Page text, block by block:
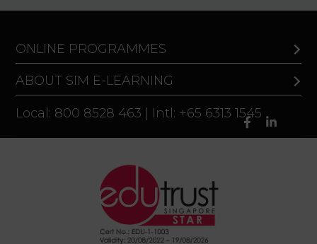
ONLINE PROGRAMMES
ABOUT SIM E-LEARNING
Local: 800 8528 463 | Intl: +65 6313 1545